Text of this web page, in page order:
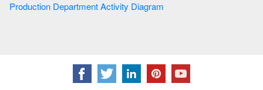
Production Department Activity Diagram